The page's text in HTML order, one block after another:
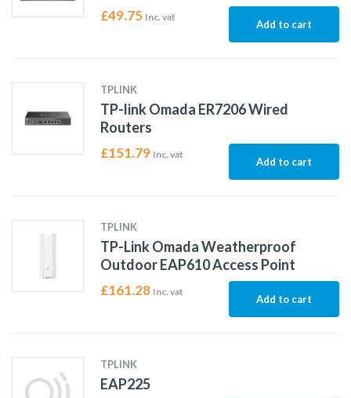
£49.75 Inc. vat
Add to cart
TPLINK
TP-link Omada ER7206 Wired
Routers
£151.79 Inc. vat
Add to cart
TPLINK
TP-Link Omada Weatherproof
Outdoor EAP610 Access Point
£161.28 Inc. vat
Add to cart
TPLINK
EAP225